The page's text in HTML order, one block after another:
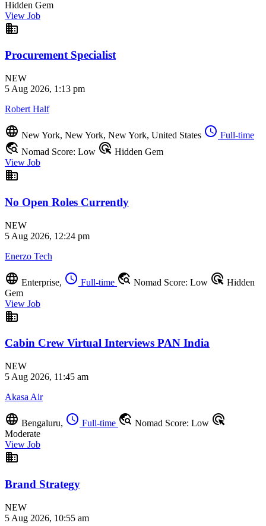
Hidden Gem
View Job
business
Procurement Specialist
NEW
5 Aug 2026, 1:13 pm
Robert Half
language New York, New York, New York, United States schedule Full-time
travel_explore Nomad Score: Low ads_click Hidden Gem
View Job
business
No Open Roles Currently
NEW
5 Aug 2026, 12:24 pm
Enerzo Tech
language Enterprise, schedule Full-time travel_explore Nomad Score: Low ads_click Hidden
Gem
View Job
business
Cabin Crew Virtual Interviews PAN India
NEW
5 Aug 2026, 11:45 am
Akasa Air
language Bengaluru, schedule Full-time travel_explore Nomad Score: Low ads_click
Moderate
View Job
business
Brand Strategy
NEW
5 Aug 2026, 10:55 am